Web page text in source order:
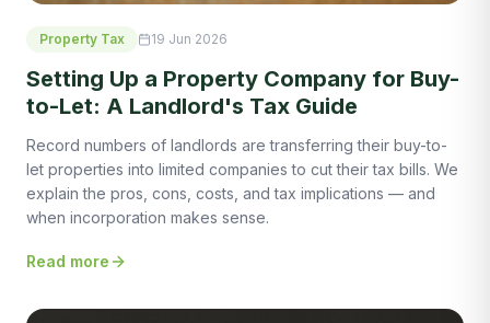
Property Tax 19 Jun 2026
Setting Up a Property Company for Buy-
to-Let: A Landlord's Tax Guide
Record numbers of landlords are transferring their buy-to-
let properties into limited companies to cut their tax bills. We
explain the pros, cons, costs, and tax implications — and
when incorporation makes sense.
Read more